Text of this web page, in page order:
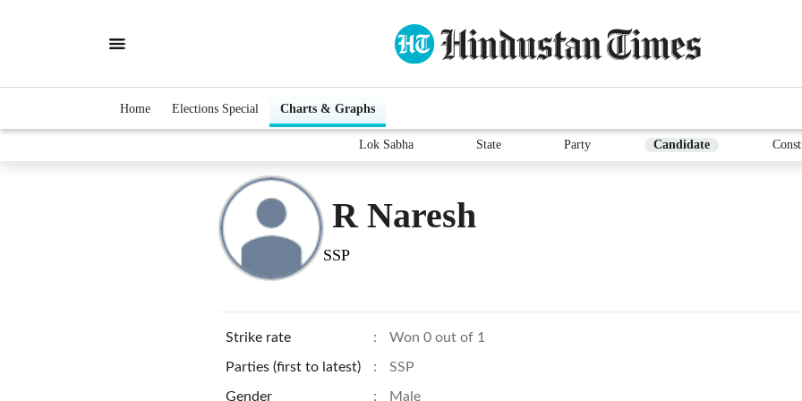
Home Elections Special Charts & Graphs
Lok Sabha State Party Candidate
R Naresh
SSP
Strike rate : Won 0 out of 1
Parties (first to latest) : SSP
Gender : Male